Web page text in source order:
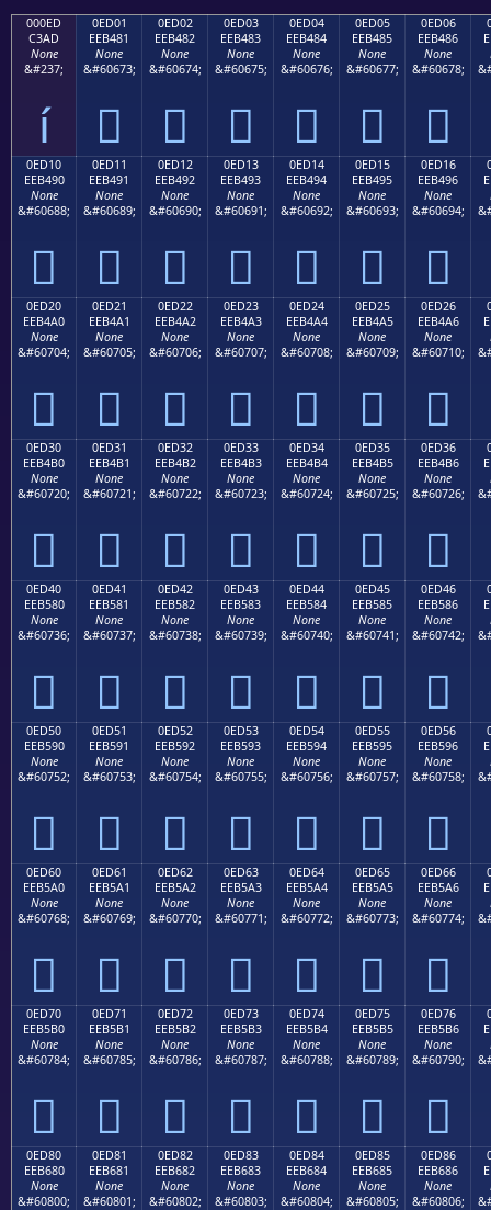
000ED
C3AD
None
&#237;
í
0ED01
EEB481
None
&#60673;

0ED02
EEB482
None
&#60674;

0ED03
EEB483
None
&#60675;

0ED04
EEB484
None
&#60676;

0ED05
EEB485
None
&#60677;

0ED06
EEB486
None
&#60678;

0ED10
EEB490
None
&#60688;

0ED11
EEB491
None
&#60689;

0ED12
EEB492
None
&#60690;

0ED13
EEB493
None
&#60691;

0ED14
EEB494
None
&#60692;

0ED15
EEB495
None
&#60693;

0ED16
EEB496
None
&#60694;

0ED20
EEB4A0
None
&#60704;

0ED21
EEB4A1
None
&#60705;

0ED22
EEB4A2
None
&#60706;

0ED23
EEB4A3
None
&#60707;

0ED24
EEB4A4
None
&#60708;

0ED25
EEB4A5
None
&#60709;

0ED26
EEB4A6
None
&#60710;

0ED30
EEB4B0
None
&#60720;

0ED31
EEB4B1
None
&#60721;

0ED32
EEB4B2
None
&#60722;

0ED33
EEB4B3
None
&#60723;

0ED34
EEB4B4
None
&#60724;

0ED35
EEB4B5
None
&#60725;

0ED36
EEB4B6
None
&#60726;

0ED40
EEB580
None
&#60736;

0ED41
EEB581
None
&#60737;

0ED42
EEB582
None
&#60738;

0ED43
EEB583
None
&#60739;

0ED44
EEB584
None
&#60740;

0ED45
EEB585
None
&#60741;

0ED46
EEB586
None
&#60742;

0ED50
EEB590
None
&#60752;

0ED51
EEB591
None
&#60753;

0ED52
EEB592
None
&#60754;

0ED53
EEB593
None
&#60755;

0ED54
EEB594
None
&#60756;

0ED55
EEB595
None
&#60757;

0ED56
EEB596
None
&#60758;

0ED60
EEB5A0
None
&#60768;

0ED61
EEB5A1
None
&#60769;

0ED62
EEB5A2
None
&#60770;

0ED63
EEB5A3
None
&#60771;

0ED64
EEB5A4
None
&#60772;

0ED65
EEB5A5
None
&#60773;

0ED66
EEB5A6
None
&#60774;

0ED70
EEB5B0
None
&#60784;

0ED71
EEB5B1
None
&#60785;

0ED72
EEB5B2
None
&#60786;

0ED73
EEB5B3
None
&#60787;

0ED74
EEB5B4
None
&#60788;

0ED75
EEB5B5
None
&#60789;

0ED76
EEB5B6
None
&#60790;

0ED80
EEB680
None
&#60800;
0ED81
EEB681
None
&#60801;
0ED82
EEB682
None
&#60802;
0ED83
EEB683
None
&#60803;
0ED84
EEB684
None
&#60804;
0ED85
EEB685
None
&#60805;
0ED86
EEB686
None
&#60806;